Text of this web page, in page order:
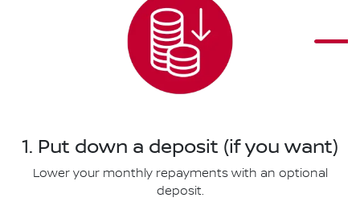
1. Put down a deposit (if you want)
Lower your monthly repayments with an optional
deposit.